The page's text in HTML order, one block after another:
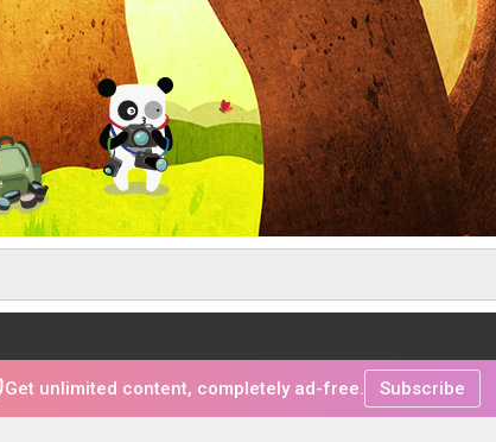
Get unlimited content, completely ad-free. Subscribe